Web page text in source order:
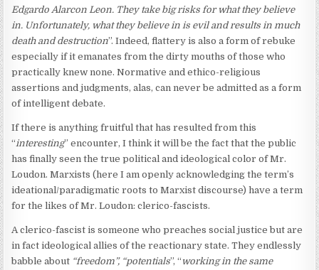
Edgardo Alarcon Leon. They take big risks for what they believe
in. Unfortunately, what they believe in is evil and results in much
death and destruction”. Indeed, flattery is also a form of rebuke
especially if it emanates from the dirty mouths of those who
practically knew none. Normative and ethico-religious
assertions and judgments, alas, can never be admitted as a form
of intelligent debate.
If there is anything fruitful that has resulted from this
“interesting” encounter, I think it will be the fact that the public
has finally seen the true political and ideological color of Mr.
Loudon. Marxists (here I am openly acknowledging the term’s
ideational/paradigmatic roots to Marxist discourse) have a term
for the likes of Mr. Loudon: clerico-fascists.
A clerico-fascist is someone who preaches social justice but are
in fact ideological allies of the reactionary state. They endlessly
babble about “freedom”, “potentials”, “ working in the same